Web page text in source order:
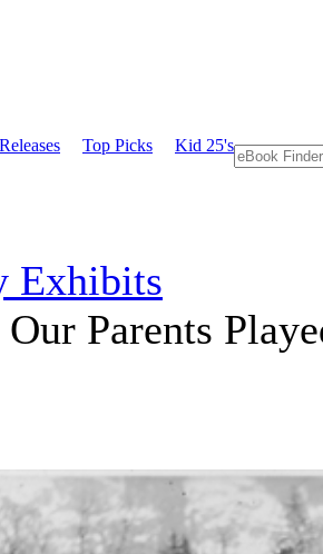
Top Picks Kid 25's
Exhibits
Our Parents